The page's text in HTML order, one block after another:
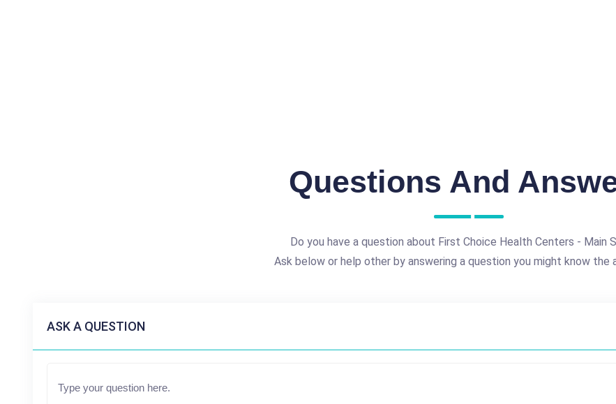
Questions And
Do you have a question about First Choice Health Centers - Main
Ask below or help other by answering a question you might know the
ASK A QUESTION